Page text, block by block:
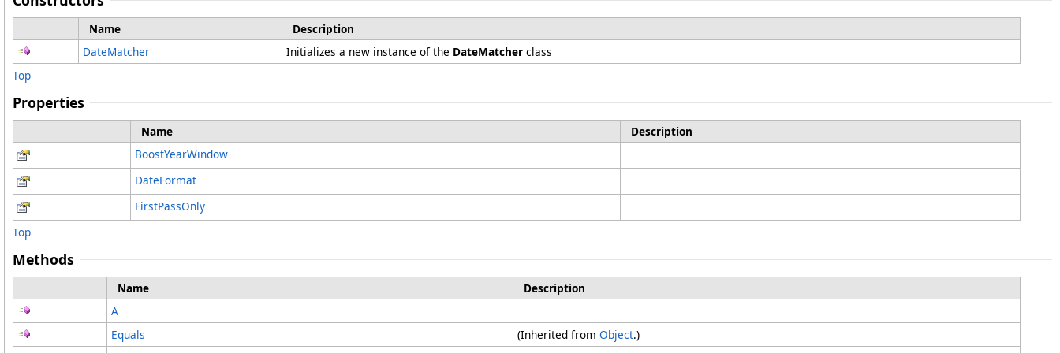
Name
Description
DateMatcher
Initializes a new instance of the DateMatcher class
Top
Properties
Name
Description
BoostYearWindow
DateFormat
FirstPassOnly
Top
Methods
Name
Description
A
Equals
(Inherited from Object.)